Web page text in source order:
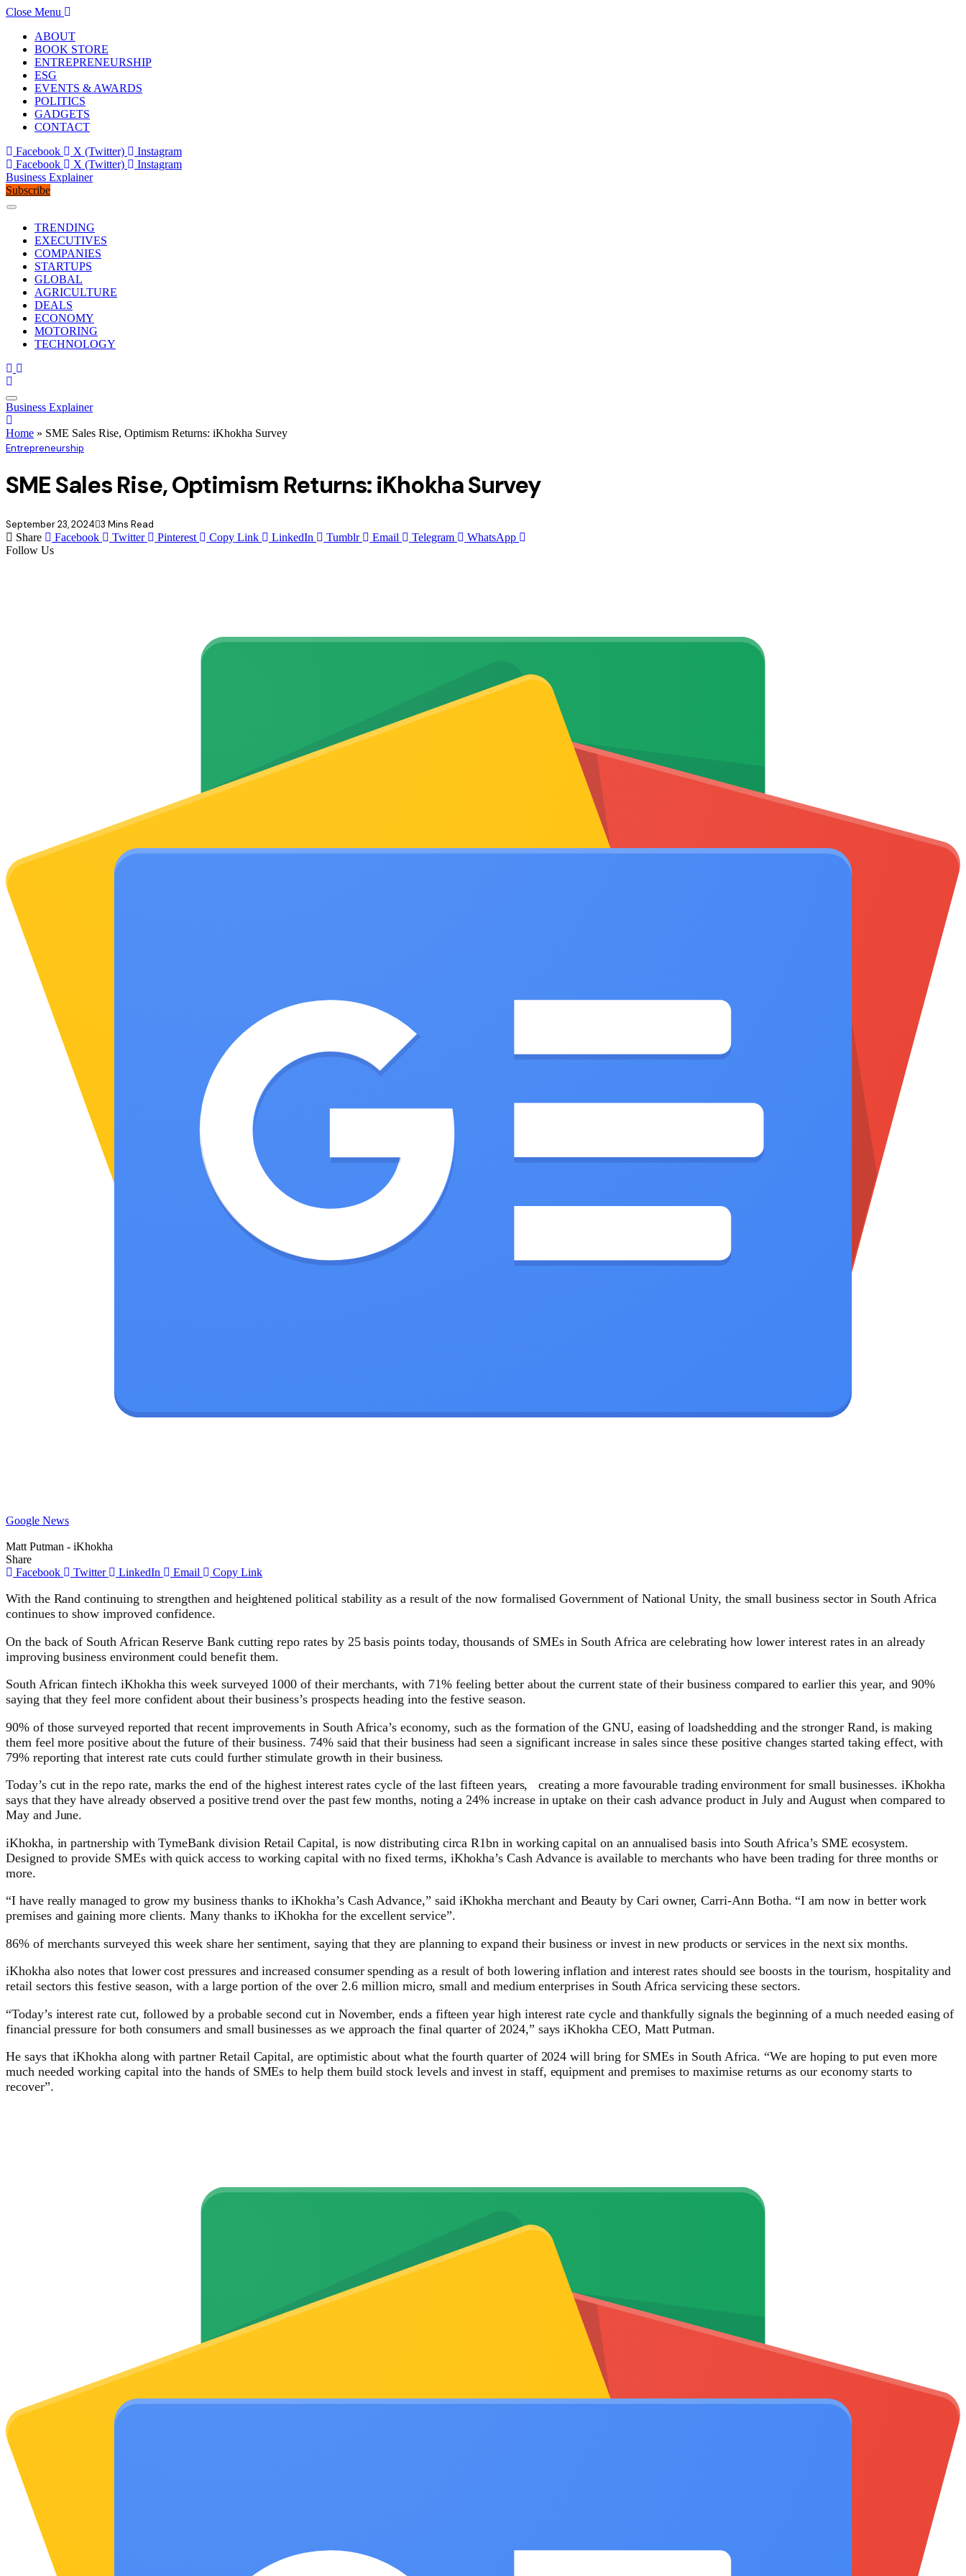
Close Menu
ABOUT
BOOK STORE
ENTREPRENEURSHIP
ESG
EVENTS & AWARDS
POLITICS
GADGETS
CONTACT
Facebook
X (Twitter)
Instagram
Facebook
X (Twitter)
Instagram
Business Explainer
Subscribe
TRENDING
EXECUTIVES
COMPANIES
STARTUPS
GLOBAL
AGRICULTURE
DEALS
ECONOMY
MOTORING
TECHNOLOGY
Business Explainer
Home » SME Sales Rise, Optimism Returns: iKhokha Survey
Entrepreneurship
SME Sales Rise, Optimism Returns: iKhokha Survey
September 23, 2024 3 Mins Read
Share
Facebook Twitter Pinterest Copy Link LinkedIn Tumblr Email Telegram
WhatsApp
Follow Us
Google News
Matt Putman - iKhokha
Share
Facebook
Twitter LinkedIn Email Copy Link
With the Rand continuing to strengthen and heightened political stability as a result of the now formalised Government of National Unity, the small business sector in South Africa
continues to show improved confidence.
On the back of South African Reserve Bank cutting repo rates by 25 basis points today, thousands of SMEs in South Africa are celebrating how lower interest rates in an already
improving business environment could benefit them.
South African fintech iKhokha this week surveyed 1000 of their merchants, with 71% feeling better about the current state of their business compared to earlier this year, and 90%
saying that they feel more confident about their business’s prospects heading into the festive season.
90% of those surveyed reported that recent improvements in South Africa’s economy, such as the formation of the GNU, easing of loadshedding and the stronger Rand, is making
them feel more positive about the future of their business. 74% said that their business had seen a significant increase in sales since these positive changes started taking effect, with
79% reporting that interest rate cuts could further stimulate growth in their business.
Today’s cut in the repo rate, marks the end of the highest interest rates cycle of the last fifteen years, creating a more favourable trading environment for small businesses. iKhokha
says that they have already observed a positive trend over the past few months, noting a 24% increase in uptake on their cash advance product in July and August when compared to
May and June.
iKhokha, in partnership with TymeBank division Retail Capital, is now distributing circa R1bn in working capital on an annualised basis into South Africa’s SME ecosystem.
Designed to provide SMEs with quick access to working capital with no fixed terms, iKhokha’s Cash Advance is available to merchants who have been trading for three months or
more.
“I have really managed to grow my business thanks to iKhokha’s Cash Advance,” said iKhokha merchant and Beauty by Cari owner, Carri-Ann Botha. “I am now in better work
premises and gaining more clients. Many thanks to iKhokha for the excellent service”.
86% of merchants surveyed this week share her sentiment, saying that they are planning to expand their business or invest in new products or services in the next six months.
iKhokha also notes that lower cost pressures and increased consumer spending as a result of both lowering inflation and interest rates should see boosts in the tourism, hospitality and
retail sectors this festive season, with a large portion of the over 2.6 million micro, small and medium enterprises in South Africa servicing these sectors.
“Today’s interest rate cut, followed by a probable second cut in November, ends a fifteen year high interest rate cycle and thankfully signals the beginning of a much needed easing of
financial pressure for both consumers and small businesses as we approach the final quarter of 2024,” says iKhokha CEO, Matt Putman.
He says that iKhokha along with partner Retail Capital, are optimistic about what the fourth quarter of 2024 will bring for SMEs in South Africa. “We are hoping to put even more
much needed working capital into the hands of SMEs to help them build stock levels and invest in staff, equipment and premises to maximise returns as our economy starts to
recover”.